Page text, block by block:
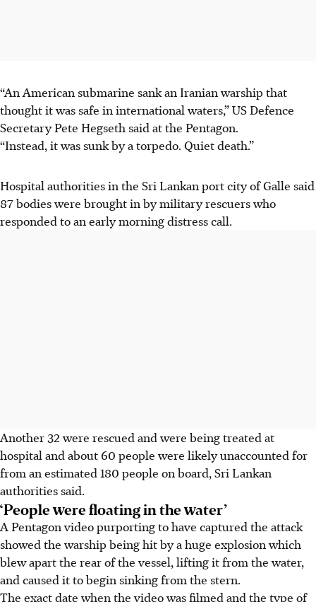
“An American submarine sank an Iranian warship that
thought it was safe in international waters,” US Defence
Secretary Pete Hegseth said at the Pentagon.
“Instead, it was sunk by a torpedo. Quiet death.”
Hospital authorities in the Sri Lankan port city of Galle said
87 bodies were brought in by military rescuers who
responded to an early morning distress call.
Another 32 were rescued and were being treated at
hospital and about 60 people were likely unaccounted for
from an estimated 180 people on board, Sri Lankan
authorities said.
‘People were floating in the water’
A Pentagon video purporting to have captured the attack
showed the warship being hit by a huge explosion which
blew apart the rear of the vessel, lifting it from the water,
and caused it to begin sinking from the stern.
The exact date when the video was filmed and the type of